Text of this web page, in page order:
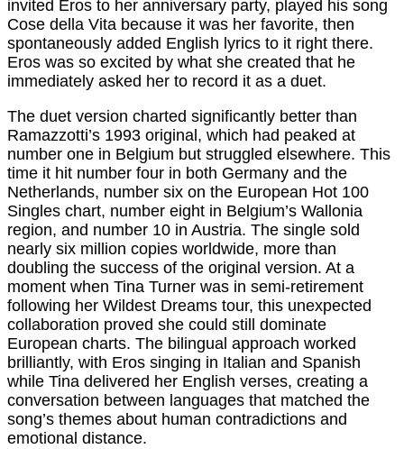
invited Eros to her anniversary party, played his song
Cose della Vita because it was her favorite, then
spontaneously added English lyrics to it right there.
Eros was so excited by what she created that he
immediately asked her to record it as a duet.
The duet version charted significantly better than
Ramazzotti’s 1993 original, which had peaked at
number one in Belgium but struggled elsewhere. This
time it hit number four in both Germany and the
Netherlands, number six on the European Hot 100
Singles chart, number eight in Belgium’s Wallonia
region, and number 10 in Austria. The single sold
nearly six million copies worldwide, more than
doubling the success of the original version. At a
moment when Tina Turner was in semi-retirement
following her Wildest Dreams tour, this unexpected
collaboration proved she could still dominate
European charts. The bilingual approach worked
brilliantly, with Eros singing in Italian and Spanish
while Tina delivered her English verses, creating a
conversation between languages that matched the
song’s themes about human contradictions and
emotional distance.